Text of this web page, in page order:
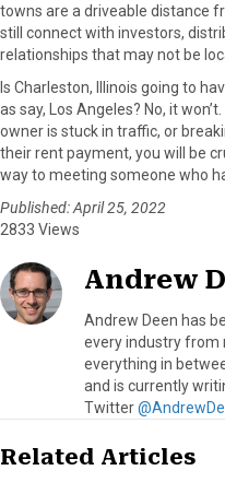
towns are a driveable distance
still connect with investors,
relationships that may not be
Is Charleston, Illinois going to
as say, Los Angeles? No, it
owner is stuck in traffic, or
their rent payment, you will be
way to meeting someone who
Published: April 25, 2022
2833 Views
Andrew
Andrew Deen has
every industry from
everything in
and is currently
Twitter
Related Articles